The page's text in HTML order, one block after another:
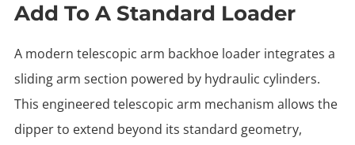
Add To A Standard Loader
A modern telescopic arm backhoe loader integrates a
sliding arm section powered by hydraulic cylinders.
This engineered telescopic arm mechanism allows the
dipper to extend beyond its standard geometry,